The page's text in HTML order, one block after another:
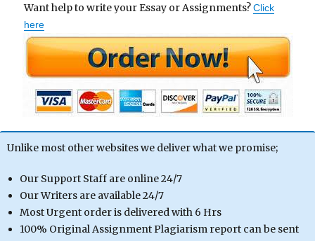
Want help to write your Essay or Assignments?Click
here
Unlike most other websites we deliver what we promise;
Our Support Staff are online 24/7
Our Writers are available 24/7
Most Urgent order is delivered with 6 Hrs
100% Original Assignment Plagiarism report can be sent